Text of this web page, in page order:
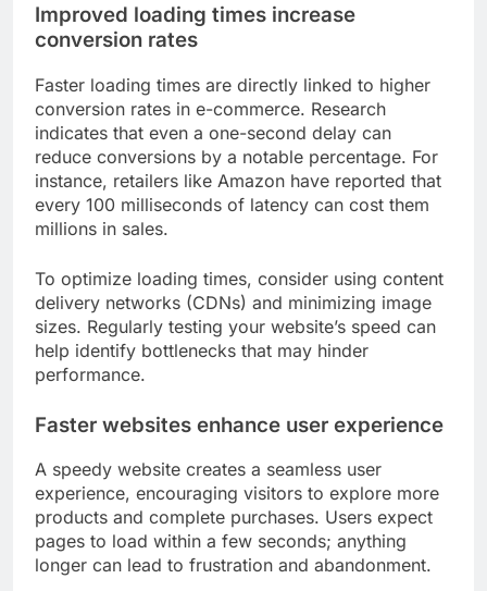
Improved loading times increase
conversion rates
Faster loading times are directly linked to higher
conversion rates in e-commerce. Research
indicates that even a one-second delay can
reduce conversions by a notable percentage. For
instance, retailers like Amazon have reported that
every 100 milliseconds of latency can cost them
millions in sales.
To optimize loading times, consider using content
delivery networks (CDNs) and minimizing image
sizes. Regularly testing your website’s speed can
help identify bottlenecks that may hinder
performance.
Faster websites enhance user experience
A speedy website creates a seamless user
experience, encouraging visitors to explore more
products and complete purchases. Users expect
pages to load within a few seconds; anything
longer can lead to frustration and abandonment.